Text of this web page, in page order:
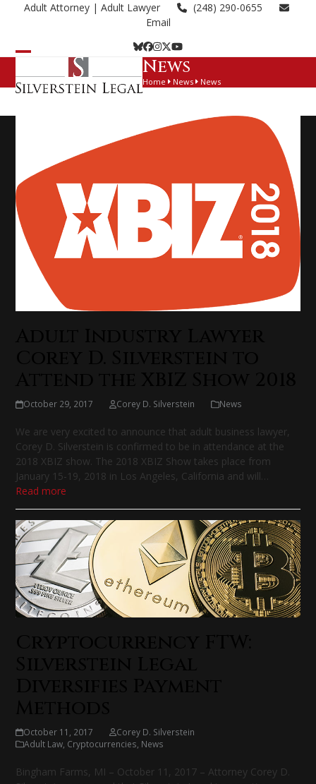
Adult Attorney| Adult Lawyer
(248) 290-0655
Email
Bluesky
Facebook
Instagram
Twitter
YouTube
mobile
menu
mobile
menu
News
Home News News
October 29, 2017 Corey D. Silverstein News
We are very excited to announce that adult business lawyer,
Corey D. Silverstein is confirmed to be in attendance at the
2018 XBIZ show. The 2018 XBIZ Show takes place from
January 15-19, 2018 in Los Angeles, California and will…
Read more
October 11, 2017
Corey D. Silverstein
Adult Law Cryptocurrencies News
Bingham Farms, MI – October 11, 2017 – Attorney Corey D.